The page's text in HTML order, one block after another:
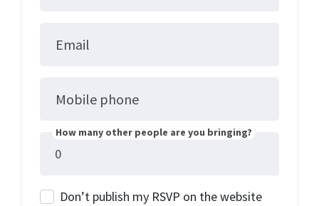
Email
Mobile phone
How many other people are you bringing?
Don’t publish my RSVP on the website